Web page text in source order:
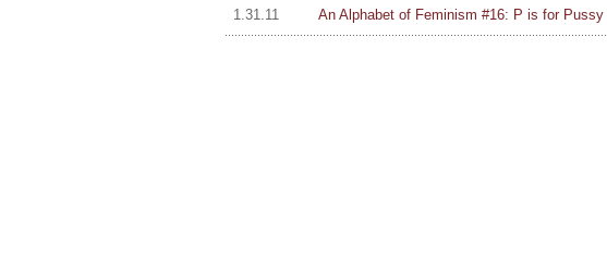
1.31.11 An Alphabet of Feminism #16: P is for Pussy